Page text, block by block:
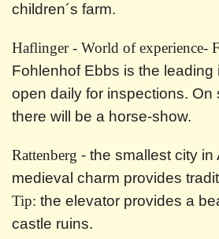
children´s farm.
Haflinger - World of experience-
Fohlenhof Ebbs is the leading
open daily for inspections.
there will be a horse-show.
Rattenberg - the smallest city in
medieval charm provides
Tip: the elevator provides a
castle ruins.